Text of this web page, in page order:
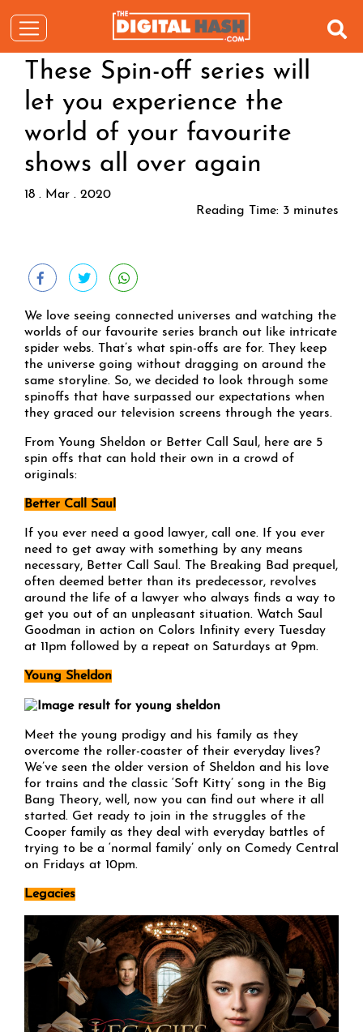
These Spin-off series will
let you experience the
world of your favourite
shows all over again
18 . Mar . 2020
Reading Time: 3 minutes
We love seeing connected universes and watching the
worlds of our favourite series branch out like intricate
spider webs. That’s what spin-offs are for. They keep
the universe going without dragging on around the
same storyline. So, we decided to look through some
spinoffs that have surpassed our expectations when
they graced our television screens through the years.
From Young Sheldon or Better Call Saul, here are 5
spin offs that can hold their own in a crowd of
originals:
Better Call Saul
If you ever need a good lawyer, call one. If you ever
need to get away with something by any means
necessary, Better Call Saul. The Breaking Bad prequel,
often deemed better than its predecessor, revolves
around the life of a lawyer who always finds a way to
get you out of an unpleasant situation. Watch Saul
Goodman in action on Colors Infinity every Tuesday
at 11pm followed by a repeat on Saturdays at 9pm.
Young Sheldon
Meet the young prodigy and his family as they
overcome the roller-coaster of their everyday lives?
We’ve seen the older version of Sheldon and his love
for trains and the classic ‘Soft Kitty’ song in the Big
Bang Theory, well, now you can find out where it all
started. Get ready to join in the struggles of the
Cooper family as they deal with everyday battles of
trying to be a ‘normal family’ only on Comedy Central
on Fridays at 10pm.
Legacies